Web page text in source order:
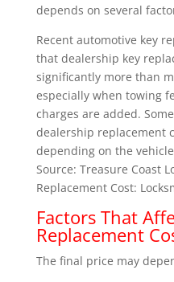
depends on several
Recent automotive key
that dealership key
significantly more than
especially when towing
charges are added.
dealership replacement
depending on the
Source: Treasure Coast
Replacement Cost:
Factors That
Replacement
The final price may